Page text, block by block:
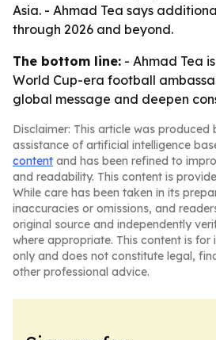
Asia. - Ahmad Tea says
through 2026 and beyond.
The bottom line: - Ahmad Tea
World Cup-era football
global message and deepen
Disclaimer: This article was produced
assistance of artificial intelligence
content and has been refined to
and readability. This content is
While care has been taken in its
inaccuracies or omissions, and
original source and independently
where appropriate. This content is
only and does not constitute legal,
other professional advice.